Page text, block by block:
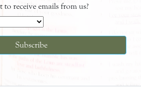
receive emails from us?